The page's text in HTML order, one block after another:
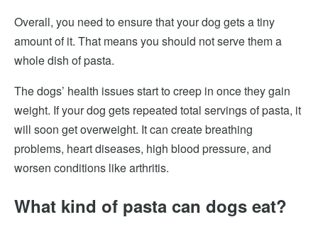
Overall, you need to ensure that your dog gets a tiny
amount of it. That means you should not serve them a
whole dish of pasta.
The dogs’ health issues start to creep in once they gain
weight. If your dog gets repeated total servings of pasta, it
will soon get overweight. It can create breathing
problems, heart diseases, high blood pressure, and
worsen conditions like arthritis.
What kind of pasta can dogs eat?